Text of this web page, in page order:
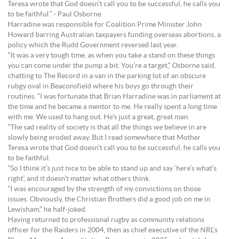
Teresa wrote that God doesn’t call you to be successful, he calls you
to be faithful.” - Paul Osborne
Harradine was responsible for Coalition Prime Minister John
Howard barring Australian taxpayers funding overseas abortions, a
policy which the Rudd Government reversed last year.
“It was a very tough time, as when you take a stand on these things
you can come under the pump a bit. You’re a target,” Osborne said,
chatting to The Record in a van in the parking lot of an obscure
rubgy oval in Beaconsfield where his boys go through their
routines. “I was fortunate that Brian Harradine was in parliament at
the time and he became a mentor to me. He really spent a long time
with me. We used to hang out. He’s just a great, great man.
“The sad reality of society is that all the things we believe in are
slowly being eroded away. But I read somewhere that Mother
Teresa wrote that God doesn’t call you to be successful, he calls you
to be faithful.
“So I think it’s just nice to be able to stand up and say ‘here’s what’s
right’, and it doesn’t matter what others think.
“I was encouraged by the strength of my convictions on those
issues. Obviously, the Christian Brothers did a good job on me in
Lewisham,” he half-joked.
Having returned to professional rugby as community relations
officer for the Raiders in 2004, then as chief executive of the NRL’s